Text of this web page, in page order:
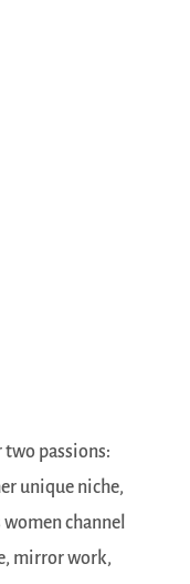
passions:
unique niche,
channel
mirror work,